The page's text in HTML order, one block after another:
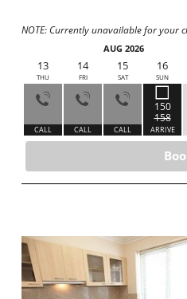
NOTE: Currently unavailable for your
13
THU
CALL
14
FRI
CALL
AUG 2026
15
SAT
CALL
16
SUN
150
158
ARRIVE